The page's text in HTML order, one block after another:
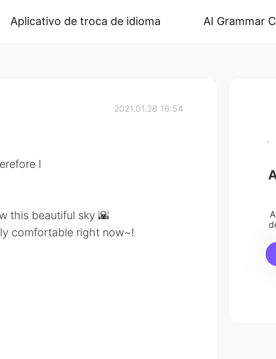
Aplicativo de troca de idioma AI Grammar
2021.01.28 16:54
I
this beautiful sky 🌇
comfortable right now~!